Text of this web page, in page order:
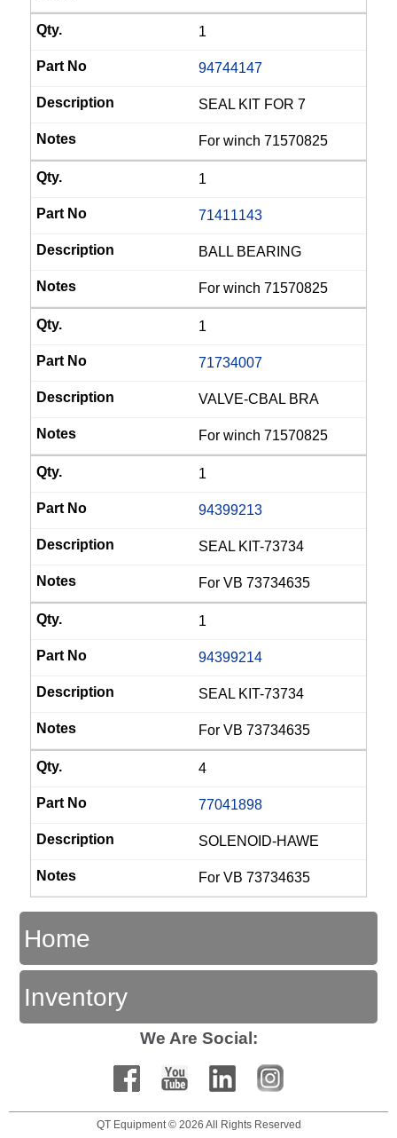
1
94744147
SEAL KIT FOR 7
For winch 71570825
1
71411143
BALL BEARING
For winch 71570825
1
71734007
VALVE-CBAL BRA
For winch 71570825
1
94399213
SEAL KIT-73734
For VB 73734635
1
94399214
SEAL KIT-73734
For VB 73734635
4
77041898
SOLENOID-HAWE
For VB 73734635
Home
Inventory
We Are Social:
QT Equipment © 2026 All Rights Reserved